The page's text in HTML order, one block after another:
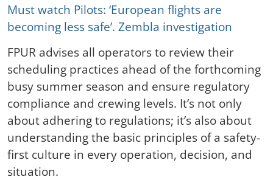
Must watch Pilots: ‘European flights are
becoming less safe’. Zembla investigation
FPUR advises all operators to review their
scheduling practices ahead of the forthcoming
busy summer season and ensure regulatory
compliance and crewing levels. It’s not only
about adhering to regulations; it’s also about
understanding the basic principles of a safety-
first culture in every operation, decision, and
situation.